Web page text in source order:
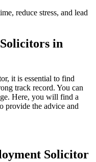
reduce stress, and lead
in
it is essential to find
track record. You can
Here, you will find a
provide the advice and
Solicitor